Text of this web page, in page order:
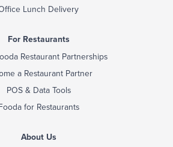
Lunch Delivery
For Restaurants
Restaurant Partnerships
a Restaurant Partner
POS & Data Tools
for Restaurants
About Us